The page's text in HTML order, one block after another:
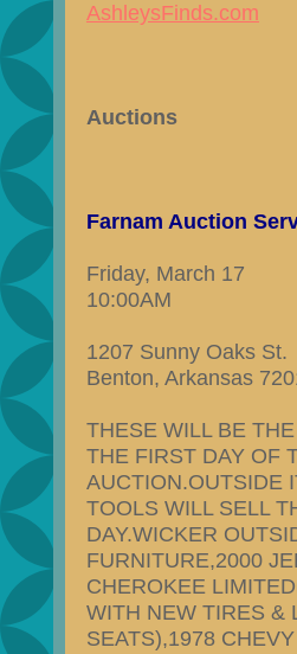
AshleysFinds.com
Auctions
Farnam Auction
Friday, March 17
10:00AM
1207 Sunny Oaks St.
Benton, Arkansas
THESE WILL BE
THE FIRST DAY OF
AUCTION.OUTSIDE
TOOLS WILL SELL
DAY.WICKER
FURNITURE,2000
CHEROKEE
WITH NEW TIRES &
SEATS),1978